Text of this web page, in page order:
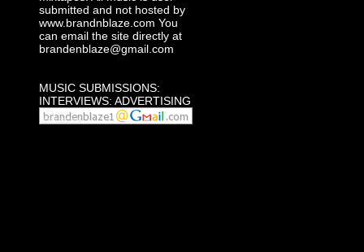
submitted and not hosted by
www.brandnblaze.com You
can email the site directly at
brandenblaze@gmail.com
MUSIC SUBMISSIONS:
INTERVIEWS: ADVERTISING